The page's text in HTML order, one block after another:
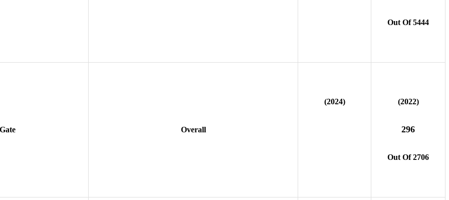
Out Of 5444
Overall
(2024) (2022)
296
Out Of 2706